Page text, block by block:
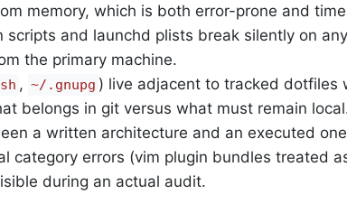
memory, which is both error-prone and
and launchd plists break silently on
the primary machine.
, ~/.gnupg ) live adjacent to tracked dotfiles
belongs in git versus what must remain
a written architecture and an executed
category errors (vim plugin bundles treated
during an actual audit.